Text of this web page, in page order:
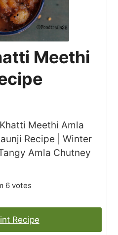
Meethi
Meethi Amla
Recipe | Winter
Amla Chutney
6votes
Recipe